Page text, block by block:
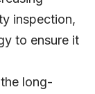
inspection,
to ensure it
long-